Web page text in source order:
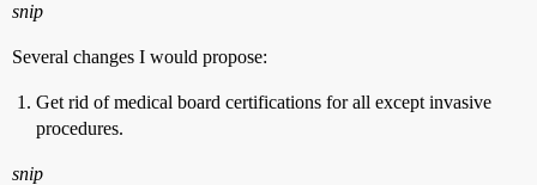
snip
Several changes I would propose:
Get rid of medical board certifications for all except invasive
procedures.
snip